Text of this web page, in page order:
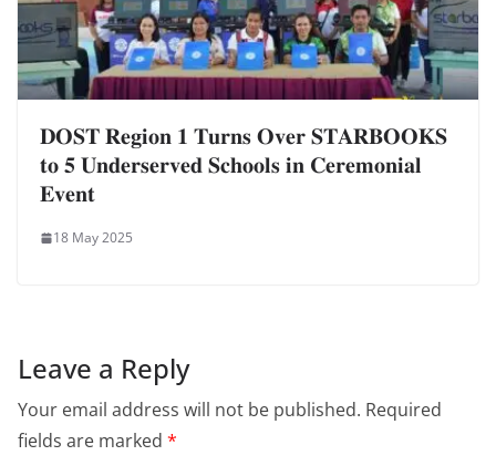
𝐃𝐎𝐒𝐓 𝐑𝐞𝐠𝐢𝐨𝐧 𝟏 𝐓𝐮𝐫𝐧𝐬 𝐎𝐯𝐞𝐫 𝐒𝐓𝐀𝐑𝐁𝐎𝐎𝐊𝐒
𝐭𝐨 𝟓 𝐔𝐧𝐝𝐞𝐫𝐬𝐞𝐫𝐯𝐞𝐝 𝐒𝐜𝐡𝐨𝐨𝐥𝐬 𝐢𝐧 𝐂𝐞𝐫𝐞𝐦𝐨𝐧𝐢𝐚𝐥
𝐄𝐯𝐞𝐧𝐭
18 May 2025
Leave a Reply
Your email address will not be published. Required
fields are marked *